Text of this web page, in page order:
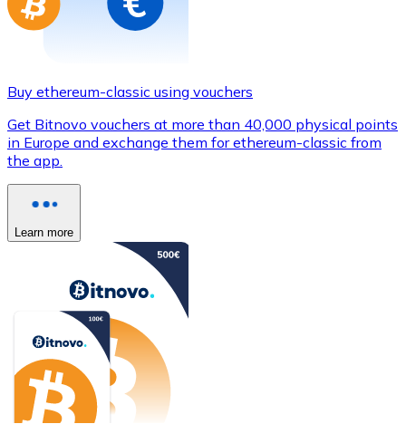
Buy ethereum-classic using vouchers
Get Bitnovo vouchers at more than 40,000 physical points
in Europe and exchange them for ethereum-classic from
the app.
Learn more